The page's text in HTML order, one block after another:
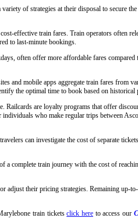
of strategies at their disposal to secure
effective train fares. Train operators often
to last-minute bookings.
often offer more affordable fares compared
and mobile apps aggregate train fares from
the optimal time to book based on historical
are loyalty programs that offer
who make regular trips between
can investigate the cost of separate
complete train journey with the cost of
their pricing strategies. Remaining up-to-
train ticketsclick hereto access our